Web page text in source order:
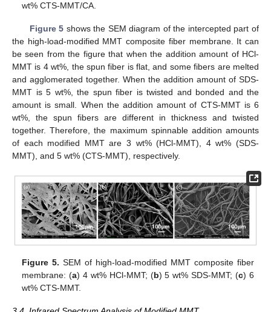
wt% CTS-MMT/CA.
Figure 5 shows the SEM diagram of the intercepted part of
the high-load-modified MMT composite fiber membrane. It can
be seen from the figure that when the addition amount of HCl-
MMT is 4 wt%, the spun fiber is flat, and some fibers are melted
and agglomerated together. When the addition amount of SDS-
MMT is 5 wt%, the spun fiber is twisted and bonded and the
amount is small. When the addition amount of CTS-MMT is 6
wt%, the spun fibers are different in thickness and twisted
together. Therefore, the maximum spinnable addition amounts
of each modified MMT are 3 wt% (HCl-MMT), 4 wt% (SDS-
MMT), and 5 wt% (CTS-MMT), respectively.
Figure 5. SEM of high-load-modified MMT composite fiber
membrane: (a) 4 wt% HCl-MMT; (b) 5 wt% SDS-MMT; (c) 6
wt% CTS-MMT.